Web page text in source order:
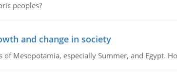
peoples?
and change in society
of Mesopotamia, especially Summer, and Egypt.